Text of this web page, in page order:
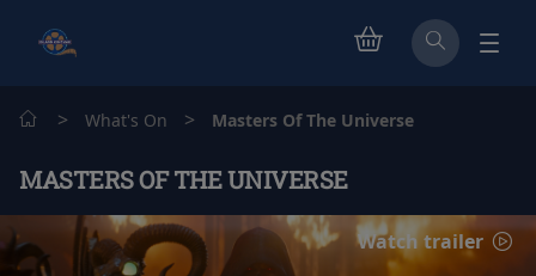
> What's On > Masters Of The Universe
MASTERS OF THE UNIVERSE
Watch trailer